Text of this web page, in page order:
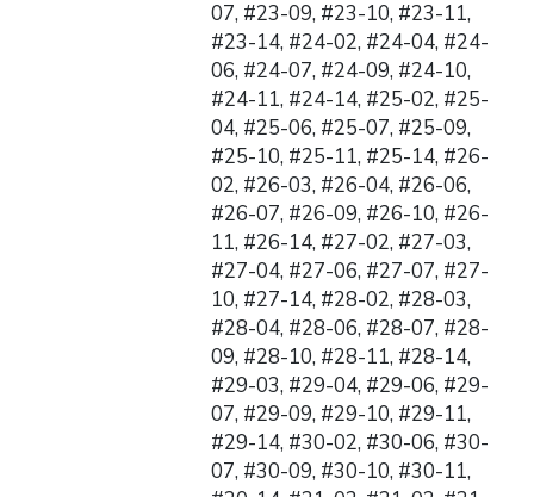
07, #23-09, #23-10, #23-11,
#23-14, #24-02, #24-04, #24-
06, #24-07, #24-09, #24-10,
#24-11, #24-14, #25-02, #25-
04, #25-06, #25-07, #25-09,
#25-10, #25-11, #25-14, #26-
02, #26-03, #26-04, #26-06,
#26-07, #26-09, #26-10, #26-
11, #26-14, #27-02, #27-03,
#27-04, #27-06, #27-07, #27-
10, #27-14, #28-02, #28-03,
#28-04, #28-06, #28-07, #28-
09, #28-10, #28-11, #28-14,
#29-03, #29-04, #29-06, #29-
07, #29-09, #29-10, #29-11,
#29-14, #30-02, #30-06, #30-
07, #30-09, #30-10, #30-11,